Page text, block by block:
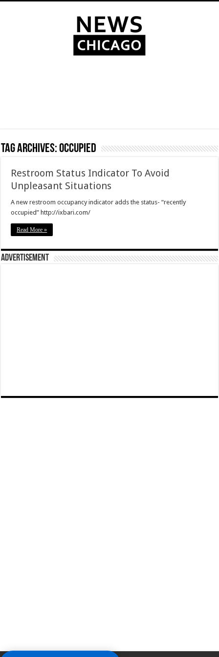
Tag Archives:occupied
Restroom Status Indicator To Avoid
Unpleasant Situations
A new restroom occupancy indicator adds the status- “recently
occupied” http://ixbari.com/
Read More »
Advertisement